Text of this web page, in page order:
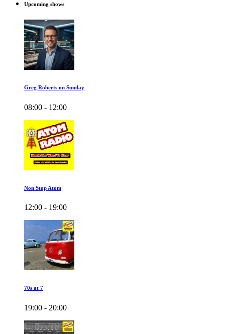
Upcoming shows
Greg Roberts on Sunday
08:00 - 12:00
Non Stop Atom
12:00 - 19:00
70s at 7
19:00 - 20:00